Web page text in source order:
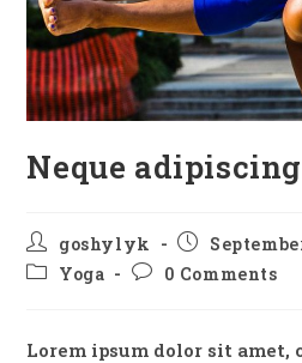
Neque
Post
author:
goshylyk
Post
published:
PostYoga
Post0 Comments
Lorem ipsum dolor sit amet,